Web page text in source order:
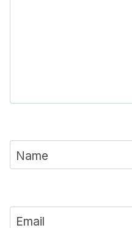
Name
Email